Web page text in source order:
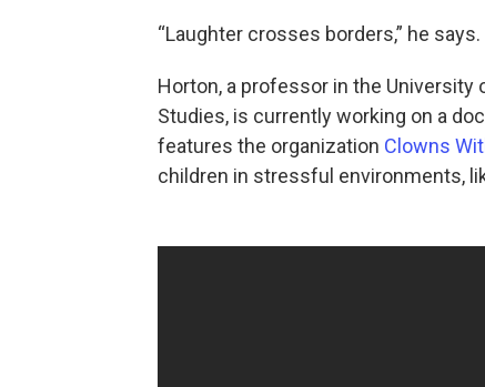
“Laughter crosses borders,” he says.
Horton, a professor in the University
Studies, is currently working on a
features the organization Clowns
children in stressful environments,